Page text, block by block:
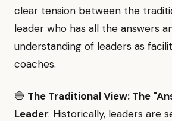
clear tension between the
leader who has all the answers
understanding of leaders as
coaches.
🔵 The Traditional View: The
Leader: Historically, leaders are